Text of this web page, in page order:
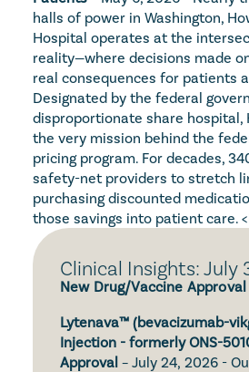
halls of power in Washington,
Hospital operates at the
reality—where decisions made
real consequences for patients
Designated by the federal
disproportionate share hospital,
the very mission behind the
pricing program. For decades,
safety-net providers to stretch
purchasing discounted
those savings into patient care.
Clinical Insights: July
New Drug/Vaccine Approval
Lytenava™ (bevacizumab-
Injection - formerly ONS-
Approval – July 24, 2026 -